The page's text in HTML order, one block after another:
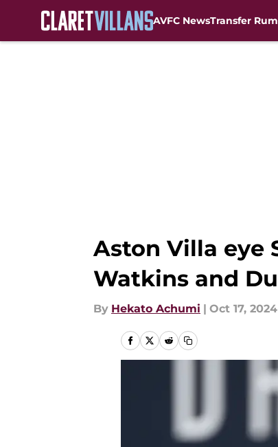
AVFC NewsTransfer
Aston Villa eye
Watkins and
By Hekato Achumi | Oct 17, 2024